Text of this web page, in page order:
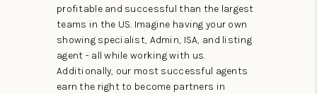
profitable and successful than the largest
teams in the US. Imagine having your own
showing specialist, Admin, ISA, and listing
agent - all while working with us.
Additionally, our most successful agents
earn the right to become partners in